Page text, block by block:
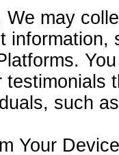
We may
testimonials
such
Your